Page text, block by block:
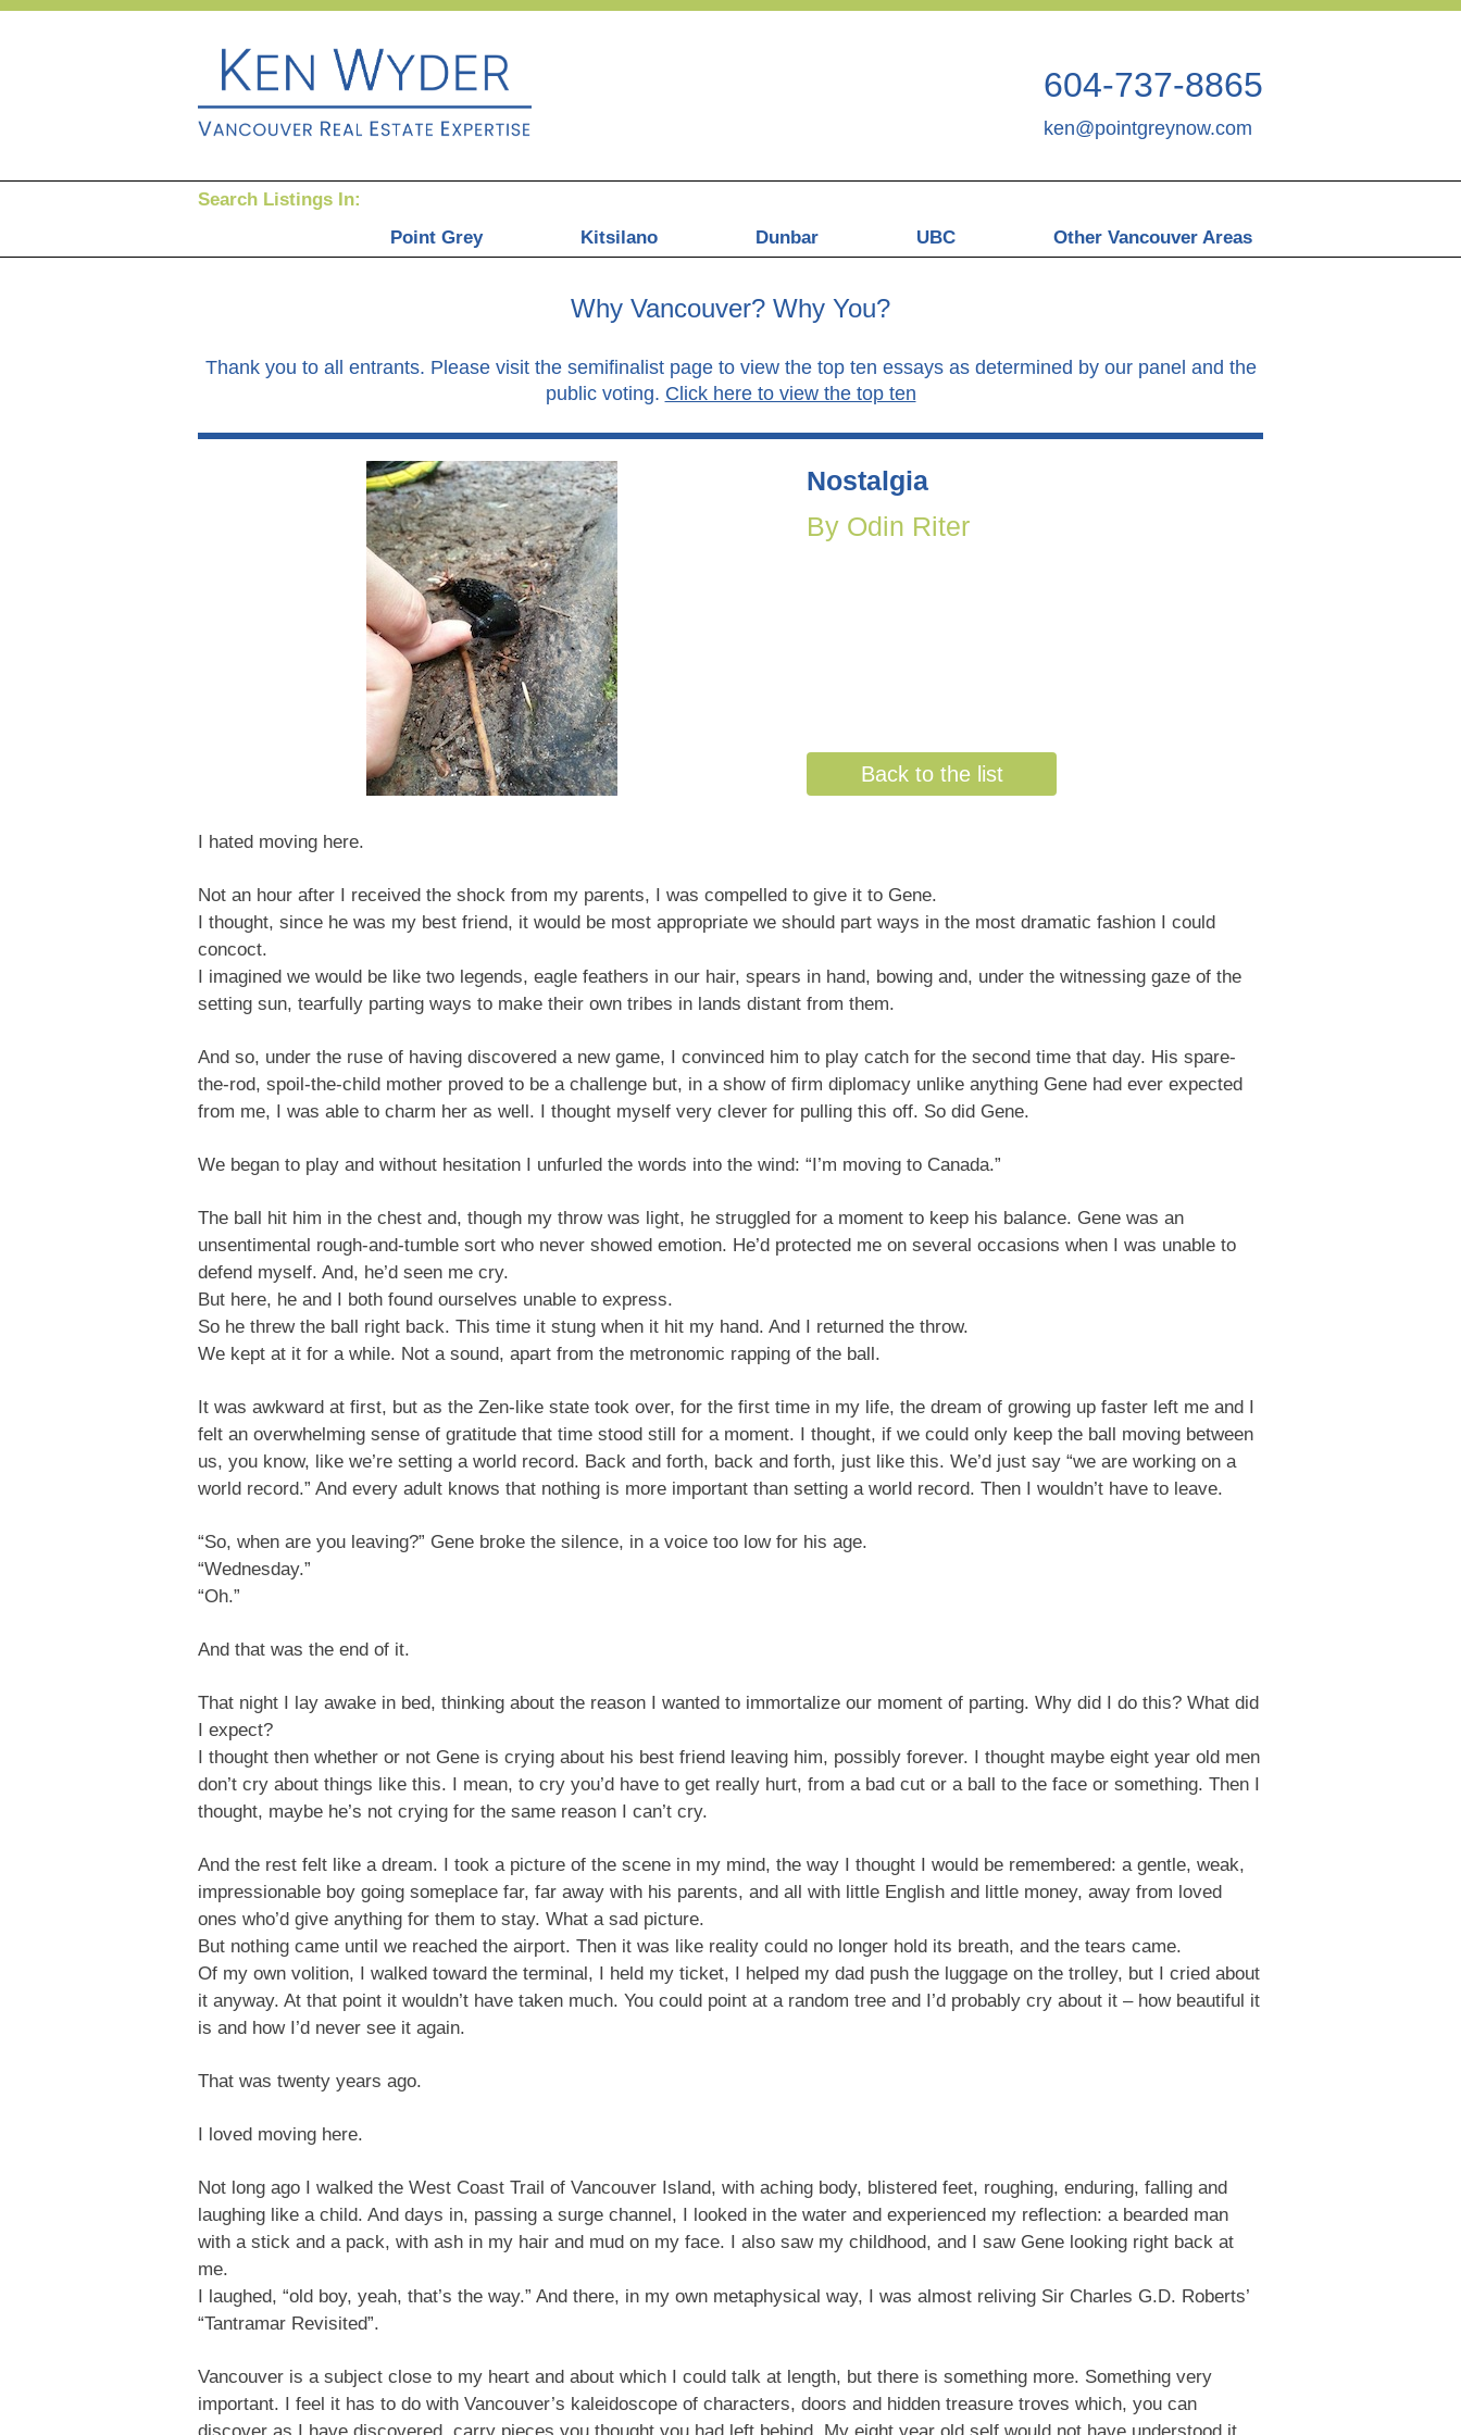
604-737-8865
ken@pointgreynow.com
Search Listings In:
Point Grey
Kitsilano Dunbar UBC Other Vancouver Areas
Why Vancouver? Why You?
Thank you to all entrants. Please visit the semifinalist page to view the top ten essays as determined by our panel and the
public voting. Click here to view the top ten
Nostalgia
By Odin Riter
Back to the list
I hated moving here.
Not an hour after I received the shock from my parents, I was compelled to give it to Gene.
I thought, since he was my best friend, it would be most appropriate we should part ways in the most dramatic fashion I could
concoct.
I imagined we would be like two legends, eagle feathers in our hair, spears in hand, bowing and, under the witnessing gaze of the
setting sun, tearfully parting ways to make their own tribes in lands distant from them.
And so, under the ruse of having discovered a new game, I convinced him to play catch for the second time that day. His spare-
the-rod, spoil-the-child mother proved to be a challenge but, in a show of firm diplomacy unlike anything Gene had ever expected
from me, I was able to charm her as well. I thought myself very clever for pulling this off. So did Gene.
We began to play and without hesitation I unfurled the words into the wind: “I’m moving to Canada.”
The ball hit him in the chest and, though my throw was light, he struggled for a moment to keep his balance. Gene was an
unsentimental rough-and-tumble sort who never showed emotion. He’d protected me on several occasions when I was unable to
defend myself. And, he’d seen me cry.
But here, he and I both found ourselves unable to express.
So he threw the ball right back. This time it stung when it hit my hand. And I returned the throw.
We kept at it for a while. Not a sound, apart from the metronomic rapping of the ball.
It was awkward at first, but as the Zen-like state took over, for the first time in my life, the dream of growing up faster left me and I
felt an overwhelming sense of gratitude that time stood still for a moment. I thought, if we could only keep the ball moving between
us, you know, like we’re setting a world record. Back and forth, back and forth, just like this. We’d just say “we are working on a
world record.” And every adult knows that nothing is more important than setting a world record. Then I wouldn’t have to leave.
“So, when are you leaving?” Gene broke the silence, in a voice too low for his age.
“Wednesday.”
“Oh.”
And that was the end of it.
That night I lay awake in bed, thinking about the reason I wanted to immortalize our moment of parting. Why did I do this? What did
I expect?
I thought then whether or not Gene is crying about his best friend leaving him, possibly forever. I thought maybe eight year old men
don’t cry about things like this. I mean, to cry you’d have to get really hurt, from a bad cut or a ball to the face or something. Then I
thought, maybe he’s not crying for the same reason I can’t cry.
And the rest felt like a dream. I took a picture of the scene in my mind, the way I thought I would be remembered: a gentle, weak,
impressionable boy going someplace far, far away with his parents, and all with little English and little money, away from loved
ones who’d give anything for them to stay. What a sad picture.
But nothing came until we reached the airport. Then it was like reality could no longer hold its breath, and the tears came.
Of my own volition, I walked toward the terminal, I held my ticket, I helped my dad push the luggage on the trolley, but I cried about
it anyway. At that point it wouldn’t have taken much. You could point at a random tree and I’d probably cry about it – how beautiful it
is and how I’d never see it again.
That was twenty years ago.
I loved moving here.
Not long ago I walked the West Coast Trail of Vancouver Island, with aching body, blistered feet, roughing, enduring, falling and
laughing like a child. And days in, passing a surge channel, I looked in the water and experienced my reflection: a bearded man
with a stick and a pack, with ash in my hair and mud on my face. I also saw my childhood, and I saw Gene looking right back at
me.
I laughed, “old boy, yeah, that’s the way.” And there, in my own metaphysical way, I was almost reliving Sir Charles G.D. Roberts’
“Tantramar Revisited”.
Vancouver is a subject close to my heart and about which I could talk at length, but there is something more. Something very
important. I feel it has to do with Vancouver’s kaleidoscope of characters, doors and hidden treasure troves which, you can